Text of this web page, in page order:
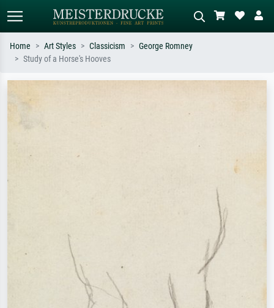
oil painting, standing nude next to a
Home Art Styles Classicism
George Romney
Study of a Horse's Hooves